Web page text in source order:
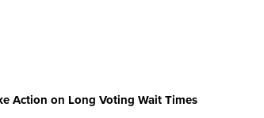
Action on Long Voting Wait Times